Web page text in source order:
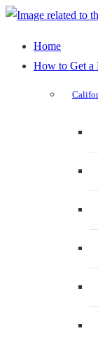
Home
How to Get a